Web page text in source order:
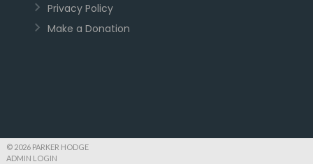
Privacy Policy
Make a Donation
© 2026 PARKER HODGE
ADMIN LOGIN